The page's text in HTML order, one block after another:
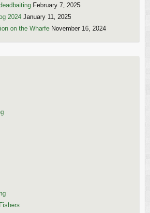
February 7, 2025
2024 January 11, 2025
on the Wharfe November 16, 2024